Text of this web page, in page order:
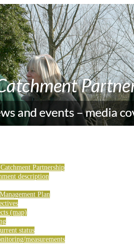
Partnership
description
Plan
(map)
status
measurements